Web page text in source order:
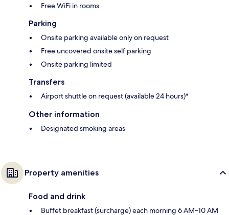
Free WiFi in rooms
Parking
Onsite parking available only on request
Free uncovered onsite self parking
Onsite parking limited
Transfers
Airport shuttle on request (available 24 hours)*
Other information
Designated smoking areas
Property amenities
Food and drink
Buffet breakfast (surcharge) each morning 6 AM–10 AM